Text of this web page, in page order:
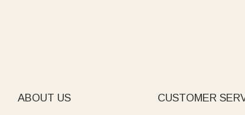
ABOUT US CUSTOMER